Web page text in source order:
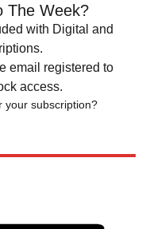
The Week?
with Digital and
email registered to
access.
your subscription?